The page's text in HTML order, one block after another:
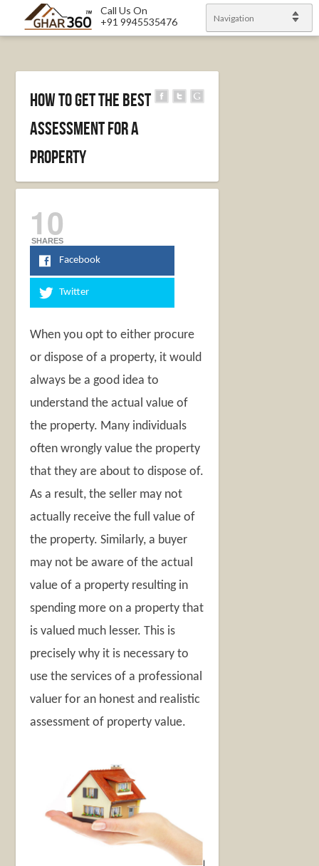
Call Us On
+91 9945535476
Navigation
How To Get The Best
Assessment For A
Property
10
SHARES
Facebook
Twitter
When you opt to either procure
or dispose of a property, it would
always be a good idea to
understand the actual value of
the property. Many individuals
often wrongly value the property
that they are about to dispose of.
As a result, the seller may not
actually receive the full value of
the property. Similarly, a buyer
may not be aware of the actual
value of a property resulting in
spending more on a property that
is valued much lesser. This is
precisely why it is necessary to
use the services of a professional
valuer for an honest and realistic
assessment of property value.